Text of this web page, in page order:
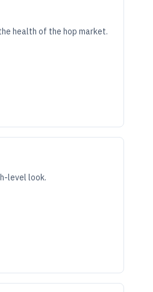
health of the hop market.
level look.